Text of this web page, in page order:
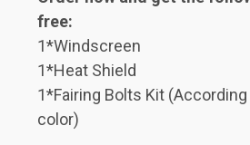
free:
1*Windscreen
1*Heat Shield
1*Fairing Bolts Kit
color)